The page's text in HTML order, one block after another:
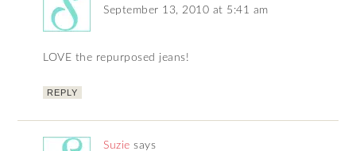
September 13, 2010 at 5:41 am
LOVE the repurposed jeans!
REPLY
Suzie says